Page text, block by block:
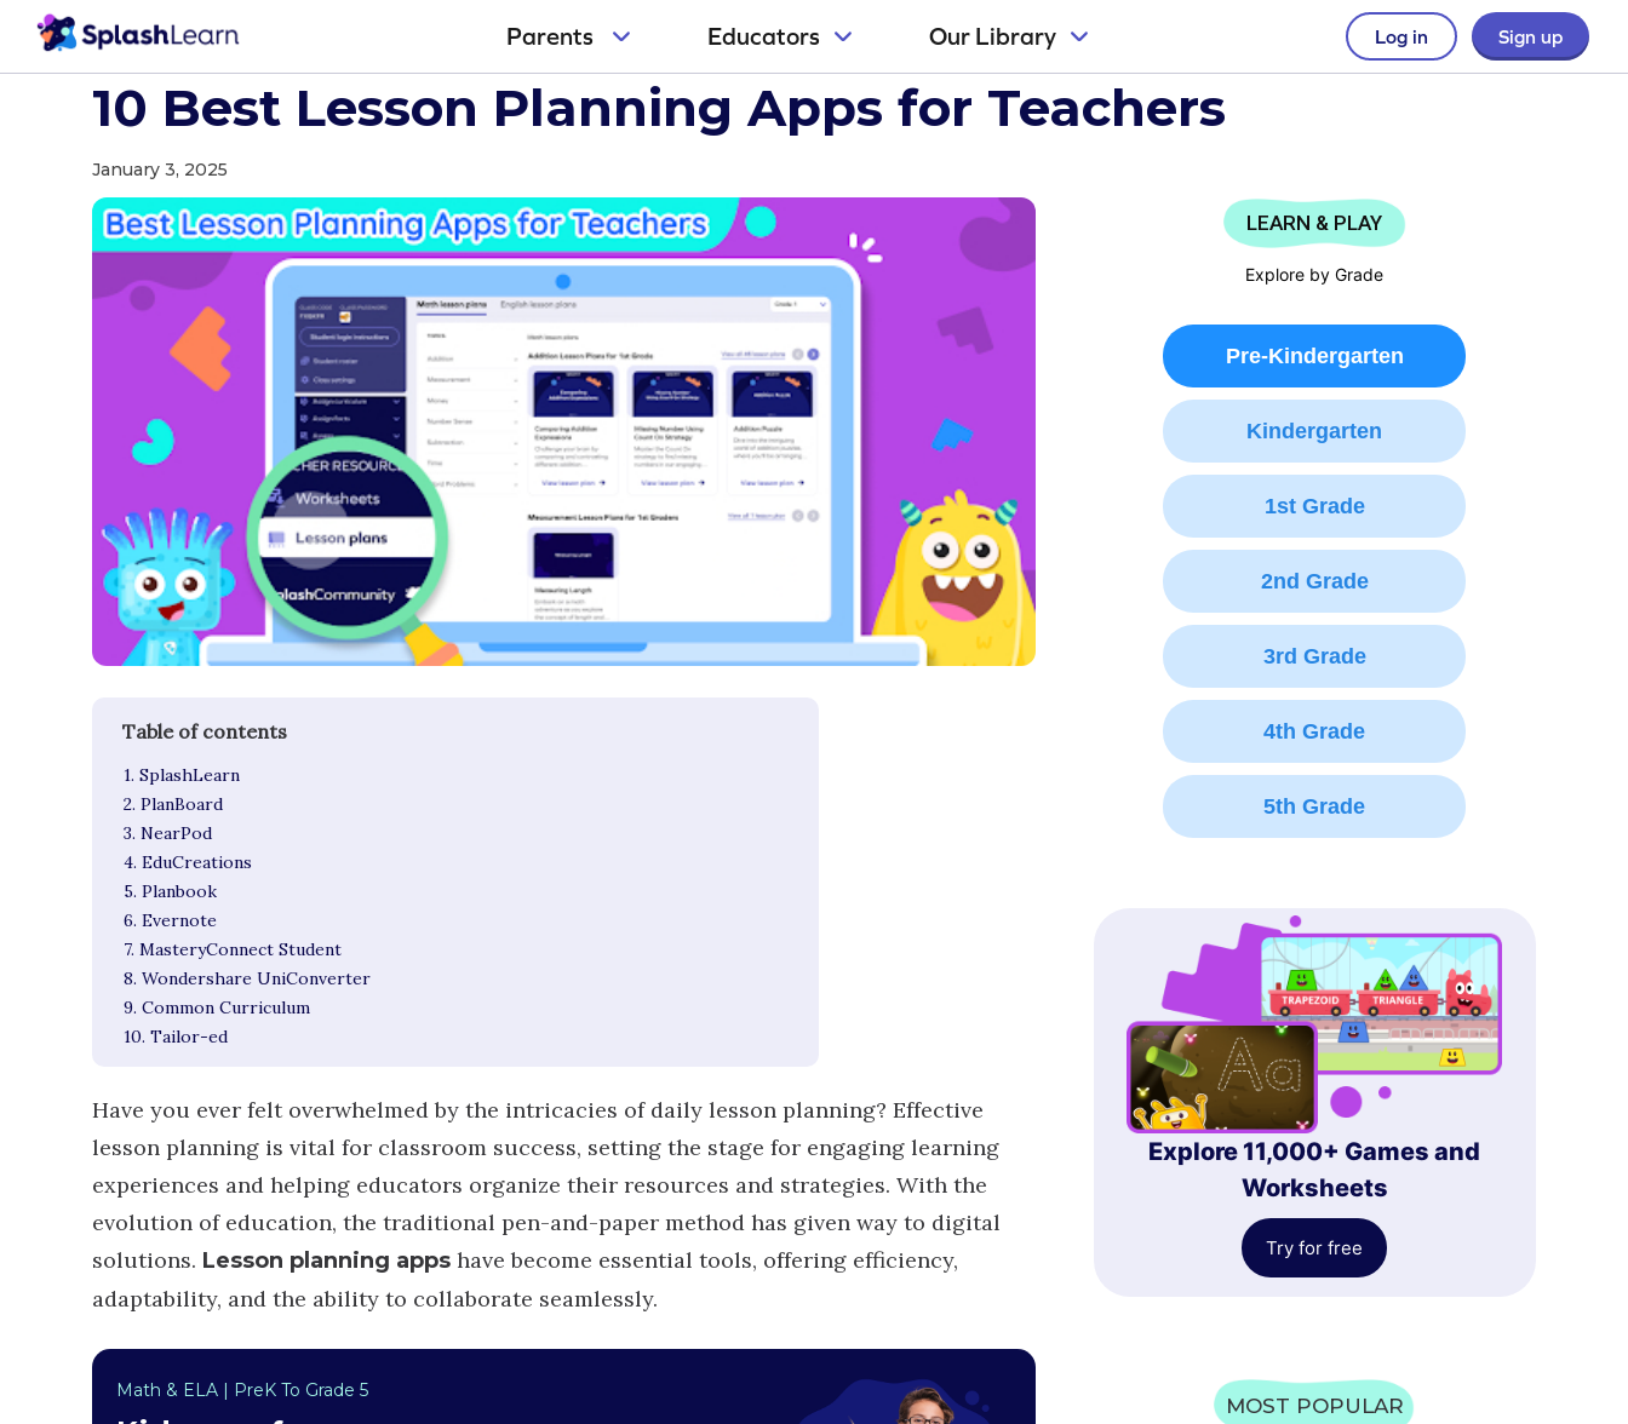
Parents Educators Our Library Log in Sign up
Blog Teaching Resources 10 Best Lesson Planning Apps for Teachers
10 Best Lesson Planning Apps for Teachers
January 3, 2025
1. SplashLearn
2. PlanBoard
3. NearPod
4. EduCreations
5. Planbook
6. Evernote
7. MasteryConnect Student
8. Wondershare UniConverter
9. Common Curriculum
10. Tailor-ed
Have you ever felt overwhelmed by the intricacies of daily lesson planning? Effective
lesson planning is vital for classroom success, setting the stage for engaging learning
experiences and helping educators organize their resources and strategies. With the
evolution of education, the traditional pen-and-paper method has given way to digital
solutions. Lesson planning apps have become essential tools, offering efficiency,
adaptability, and the ability to collaborate seamlessly.
Math & ELA | PreK To Grade 5
LEARN & PLAY
Explore by Grade
Pre-Kindergarten
Kindergarten
1st Grade
2nd Grade
3rd Grade
4th Grade
5th Grade
Explore 11,000+ Games and
Worksheets
Try for free
MOST POPULAR